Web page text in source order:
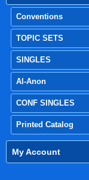
Conventions
TOPIC SETS
SINGLES
Al-Anon
CONF SINGLES
Printed Catalog
My Account